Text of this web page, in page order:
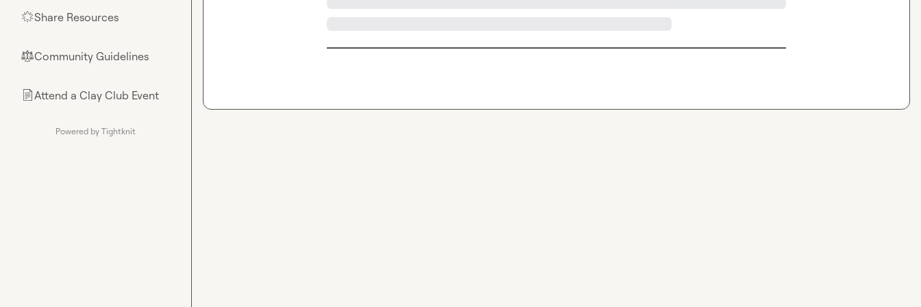
🌟Share Resources
⚖︎Community Guidelines
📄Attend a Clay Club Event
Powered by Tightknit